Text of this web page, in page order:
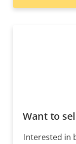
Want to
Interested in